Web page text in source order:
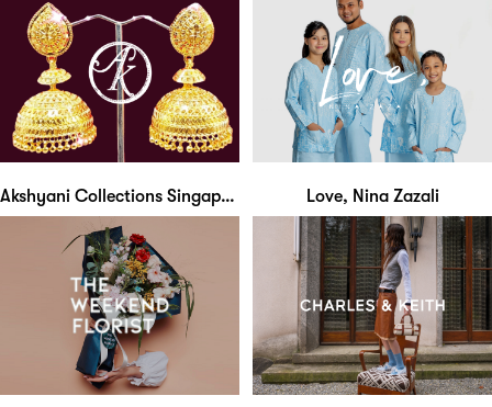
Akshyani Collections Singapore Love, Nina Zazali